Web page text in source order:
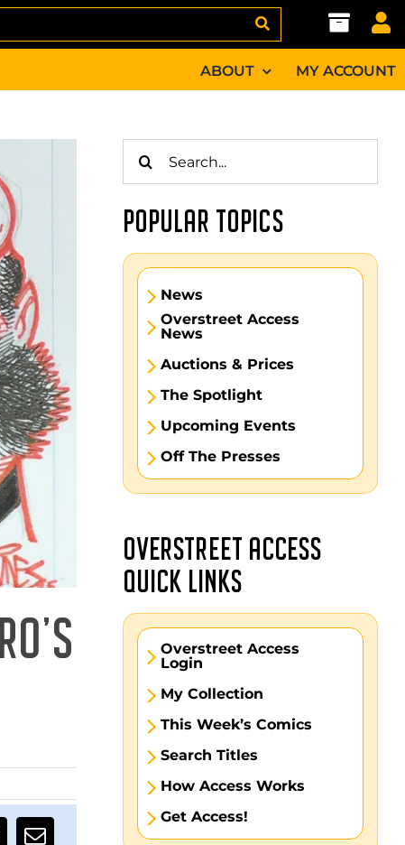
ABOUT MY ACCOUNT
for:
POPULAR TOPICS
News
Overstreet Access
News
Auctions & Prices
The Spotlight
Upcoming Events
Off The Presses
OVERSTREET ACCESS
QUICK LINKS
Overstreet Access
Login
My Collection
This Week’s Comics
Search Titles
How Access Works
Get Access!